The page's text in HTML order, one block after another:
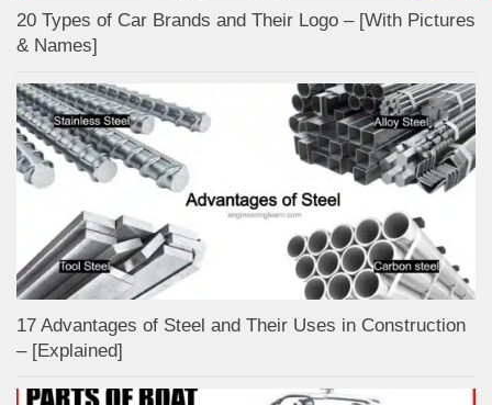
20 Types of Car Brands and Their Logo – [With Pictures
& Names]
17 Advantages of Steel and Their Uses in Construction
– [Explained]